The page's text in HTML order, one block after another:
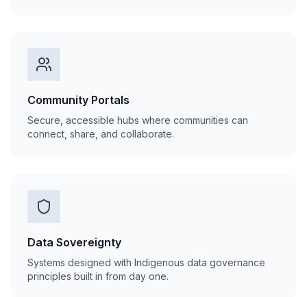
Community Portals
Secure, accessible hubs where communities can
connect, share, and collaborate.
Data Sovereignty
Systems designed with Indigenous data governance
principles built in from day one.